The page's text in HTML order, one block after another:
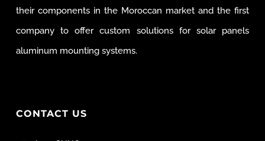
their components in the Moroccan market and the first
company to offer custom solutions for solar panels
aluminum mounting systems.
CONTACT US